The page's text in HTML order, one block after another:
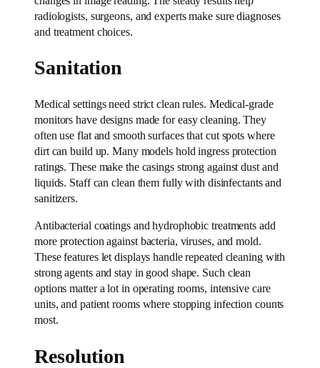
radiologists, surgeons, and experts make sure diagnoses
and treatment choices.
Sanitation
Medical settings need strict clean rules. Medical-grade
monitors have designs made for easy cleaning. They
often use flat and smooth surfaces that cut spots where
dirt can build up. Many models hold ingress protection
ratings. These make the casings strong against dust and
liquids. Staff can clean them fully with disinfectants and
sanitizers.
Antibacterial coatings and hydrophobic treatments add
more protection against bacteria, viruses, and mold.
These features let displays handle repeated cleaning with
strong agents and stay in good shape. Such clean
options matter a lot in operating rooms, intensive care
units, and patient rooms where stopping infection counts
most.
Resolution